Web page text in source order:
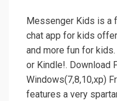
Messenger Kids is a
chat app for kids
and more fun for
or Kindle!. Download
Windows(7,8,10,xp)
features a very